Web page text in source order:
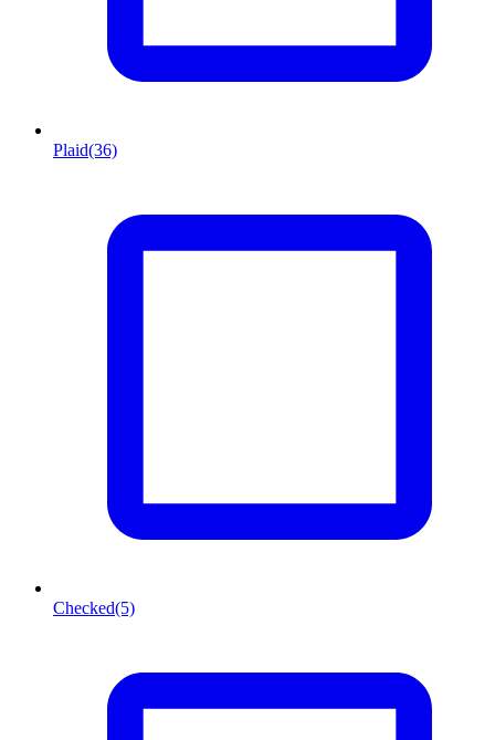
Plaid(36)
Checked(5)